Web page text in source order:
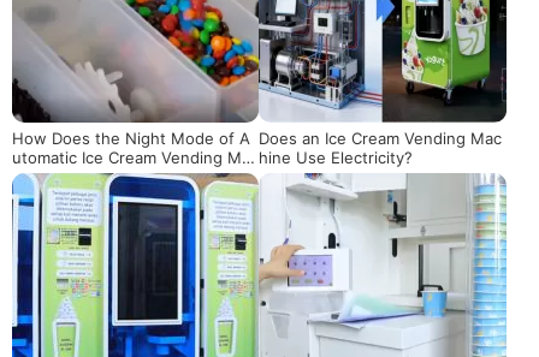
How Does the Night Mode of A
utomatic Ice Cream Vending Mac
hines Balance Energy Saving an
d Sales?
Does an Ice Cream Vending Mac
hine Use Electricity?